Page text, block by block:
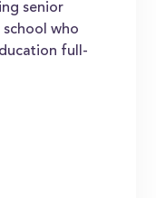
senior
who
full-